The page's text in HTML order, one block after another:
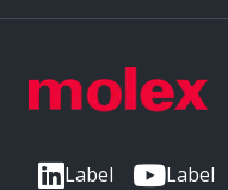
Label Label